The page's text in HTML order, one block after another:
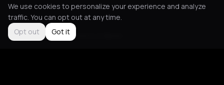
Not feeling it? All events in Berlin
We use cookies to personalize your experience and analyze
traffic. You can opt out at any time.
Opt out
Got it